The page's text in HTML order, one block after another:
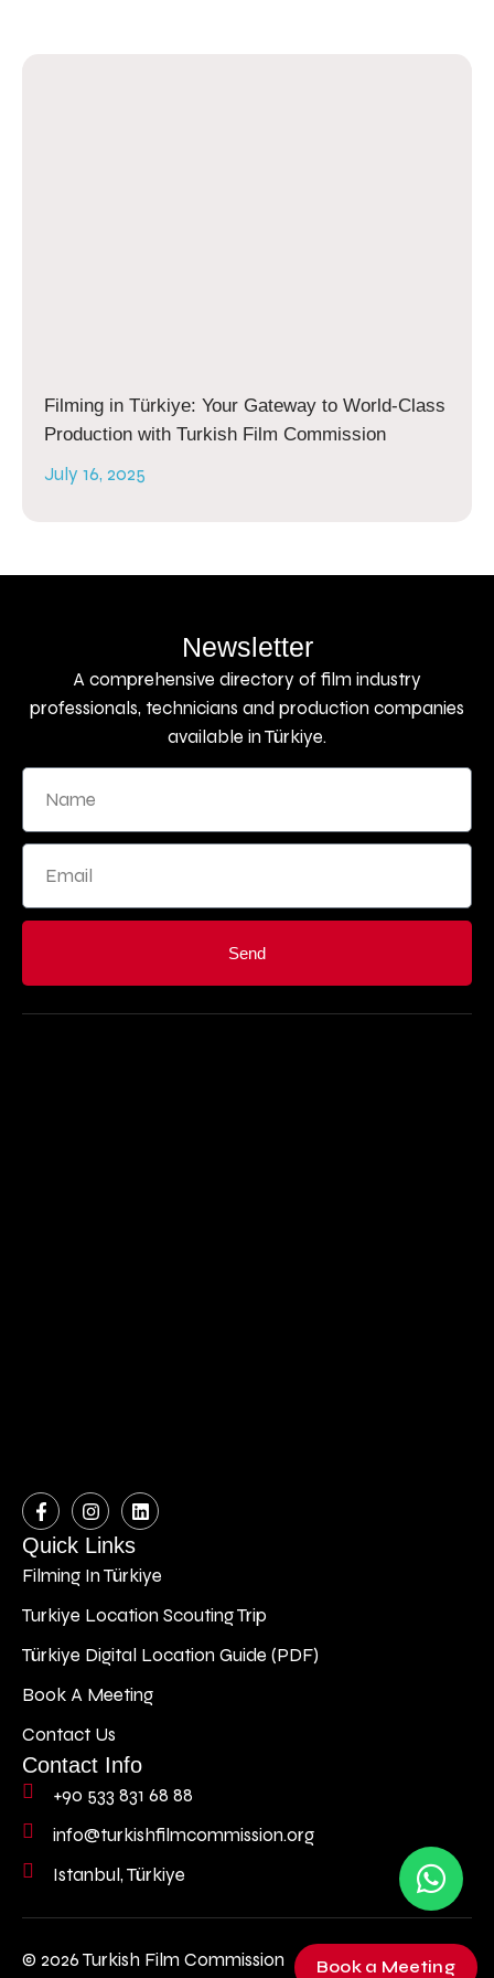
Filming in Türkiye: Your Gateway to World-Class
Production with Turkish Film Commission
July 16, 2025
Book a Meeting
Newsletter
A comprehensive directory of film industry
professionals, technicians and production companies
available in Türkiye.
Send
Quick Links
Filming In Türkiye
Turkiye Location Scouting Trip
Türkiye Digital Location Guide (PDF)
Book A Meeting
Contact Us
Contact Info
+90 533 831 68 88
info@turkishfilmcommission.org
Istanbul, Türkiye
© 2026 Turkish Film Commission